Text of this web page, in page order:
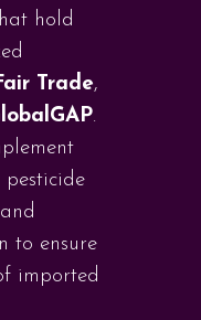
hold
Trade,
.
pesticide
to ensure
imported